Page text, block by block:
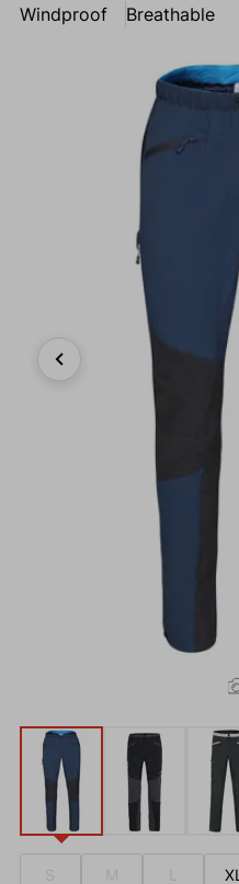
Windproof Breathable
S M XL